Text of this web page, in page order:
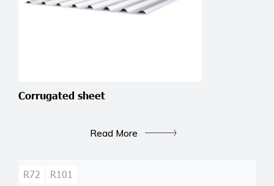
Corrugated sheet
Read More
R72
R101